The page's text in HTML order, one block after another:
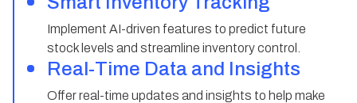
Implement AI-driven features to predict future
stock levels and streamline inventory control.
Real-Time Data and Insights
Offer real-time updates and insights to help make